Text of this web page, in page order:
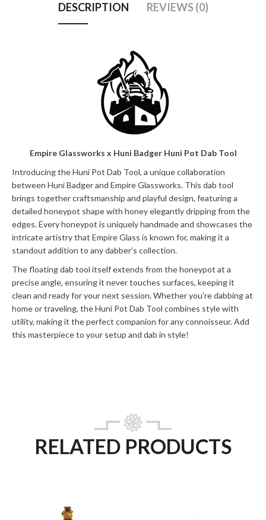
DESCRIPTION REVIEWS (0)
Empire Glassworks x Huni Badger Huni Pot Dab Tool
Introducing the Huni Pot Dab Tool, a unique collaboration
between Huni Badger and Empire Glassworks. This dab tool
brings together craftsmanship and playful design, featuring a
detailed honeypot shape with honey elegantly dripping from the
edges. Every honeypot is uniquely handmade and showcases the
intricate artistry that Empire Glass is known for, making it a
standout addition to any dabber’s collection.
The floating dab tool itself extends from the honeypot at a
precise angle, ensuring it never touches surfaces, keeping it
clean and ready for your next session. Whether you’re dabbing at
home or traveling, the Huni Pot Dab Tool combines style with
utility, making it the perfect companion for any connoisseur. Add
this masterpiece to your setup and dab in style!
RELATED PRODUCTS